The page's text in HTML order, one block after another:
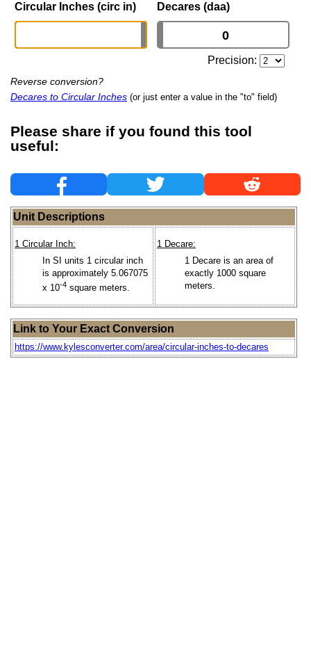
Circular Inches (circ in) Decares (daa)
Precision:
Reverse conversion?
Decares to Circular Inches (or just enter a value in the "to" field)
Please share if you found this tool
useful:
Unit Descriptions
1 Circular Inch:
In SI units 1 circular inch
is approximately 5.067075
x 10-4 square meters.
1 Decare:
1 Decare is an area of
exactly 1000 square
meters.
Link to Your Exact Conversion
https://www.kylesconverter.com/area/circular-inches-to-decares